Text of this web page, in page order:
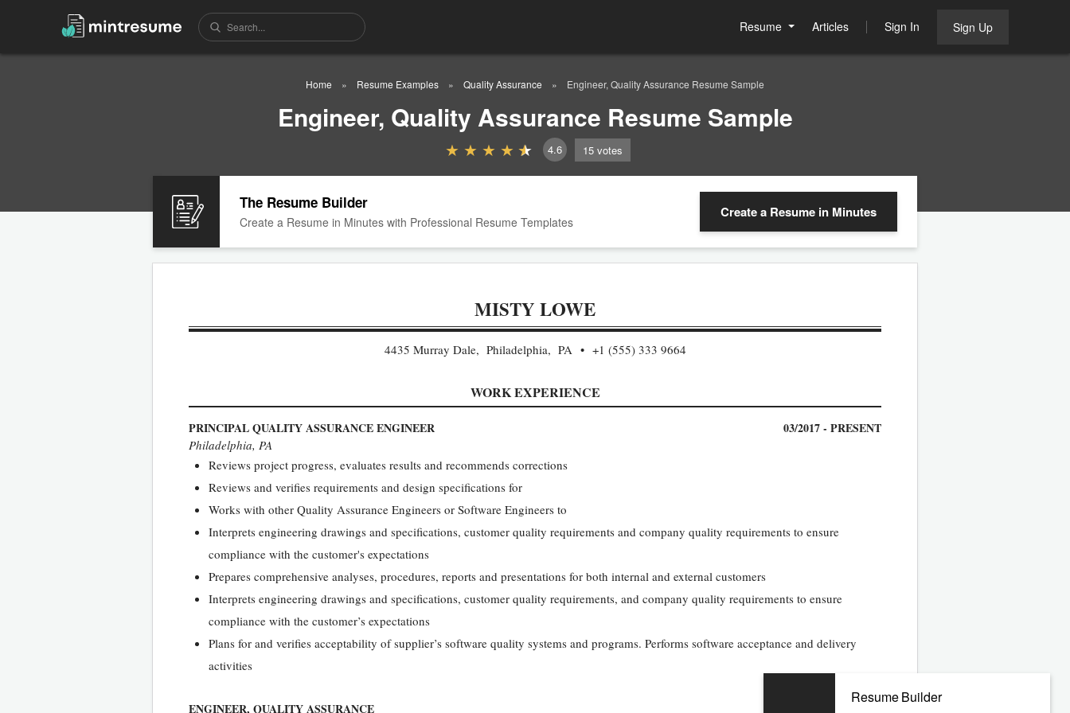
Resume Articles Sign In Sign Up
Home Resume Examples Quality Assurance Engineer, Quality Assurance Resume Sample
Engineer, Quality Assurance Resume Sample
4.6 15 votes
The Resume Builder
Create a Resume in Minutes with Professional Resume Templates
Create a Resume in Minutes
MISTY LOWE
4435 Murray Dale, Philadelphia, PA +1 (555) 333 9664
WORK EXPERIENCE
PRINCIPAL QUALITY ASSURANCE ENGINEER 03/2017 - PRESENT
Philadelphia, PA
Reviews project progress, evaluates results and recommends corrections
Reviews and verifies requirements and design specifications for
Works with other Quality Assurance Engineers or Software Engineers to
Interprets engineering drawings and specifications, customer quality requirements and company quality requirements to ensure
compliance with the customer's expectations
Prepares comprehensive analyses, procedures, reports and presentations for both internal and external customers
Interprets engineering drawings and specifications, customer quality requirements, and company quality requirements to ensure
compliance with the customer’s expectations
Plans for and verifies acceptability of supplier’s software quality systems and programs. Performs software acceptance and delivery
activities
ENGINEER, QUALITY ASSURANCE
Resume Builder